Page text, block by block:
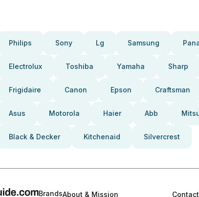
Philips Sony Lg Samsung
Electrolux Toshiba Yamaha Sharp
Frigidaire Canon Epson Craftsman
Asus Motorola Haier Abb
Black & Decker Kitchenaid Silvercrest
BrandsAbout & Mission